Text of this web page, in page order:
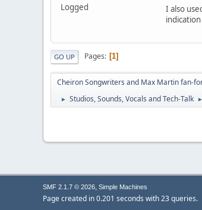
Logged
I also
GO UP Pages 1
Cheiron Songwriters and Max Martin fan-
► Studios, Sounds, Vocals and Tech-Talk ►
SMF 2.1.7 © 2026, Simple Machines
Page created in 0.201 seconds with 23 queries.